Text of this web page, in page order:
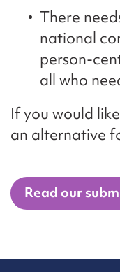
There
national
person-
all who
If you would
an alternative
Read our